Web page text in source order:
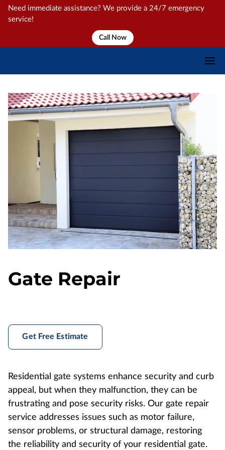
Need immediate assistance? We provide a 24/7 emergency
service!
Call Now
Gate Repair
Get Free Estimate
Residential gate systems enhance security and curb
appeal, but when they malfunction, they can be
frustrating and pose security risks. Our gate repair
service addresses issues such as motor failure,
sensor problems, or structural damage, restoring
the reliability and security of your residential gate.